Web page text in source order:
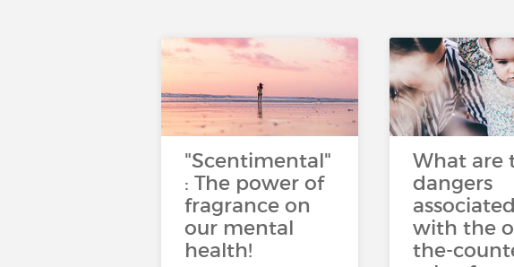
"Scentimental"
: The power of
fragrance on
our mental
health!
What are
dangers
associated
with the
the-